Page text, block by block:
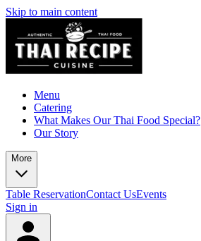
Skip to main content
Menu
Catering
What Makes Our Thai Food Special?
Our Story
More
Table ReservationContact UsEvents
Sign in